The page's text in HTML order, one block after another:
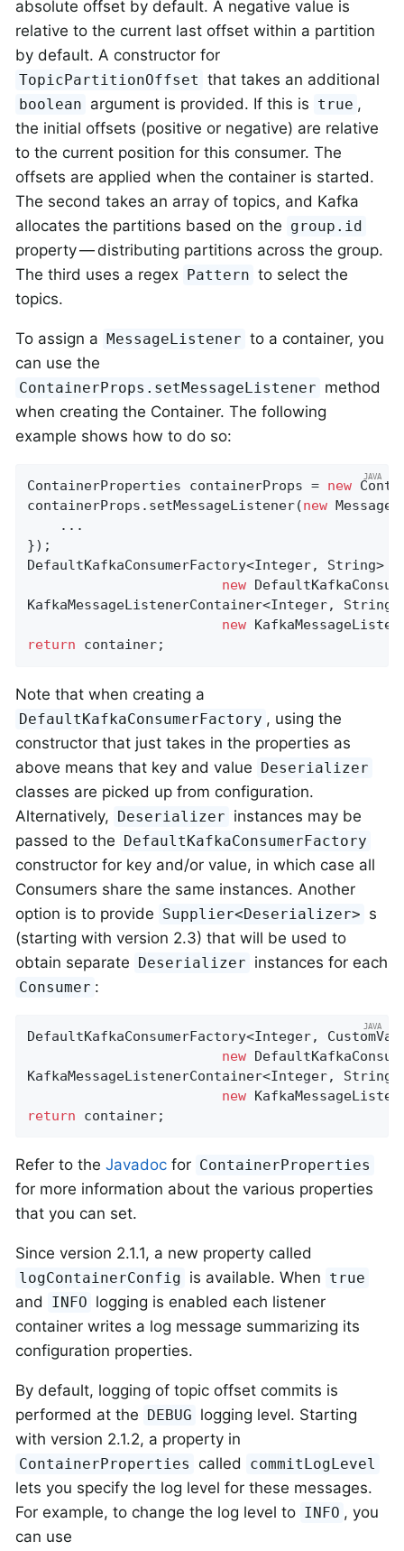
absolute offset by default. A negative value is
relative to the current last offset within a partition
by default. A constructor for
TopicPartitionOffset that takes an additional
boolean argument is provided. If this is true ,
the initial offsets (positive or negative) are relative
to the current position for this consumer. The
offsets are applied when the container is started.
The second takes an array of topics, and Kafka
allocates the partitions based on the group.id
property — distributing partitions across the group.
The third uses a regex Pattern to select the
topics.
To assign a MessageListener to a container, you
can use the
ContainerProps.setMessageListener method
when creating the Container. The following
example shows how to do so:
ContainerProperties containerProps = new
containerProps.setMessageListener(new
    ...
});
DefaultKafkaConsumerFactory<Integer, String>
new
KafkaMessageListenerContainer<Integer,
new
return container;
Note that when creating a
DefaultKafkaConsumerFactory , using the
constructor that just takes in the properties as
above means that key and value Deserializer
classes are picked up from configuration.
Alternatively, Deserializer instances may be
passed to the DefaultKafkaConsumerFactory
constructor for key and/or value, in which case all
Consumers share the same instances. Another
option is to provide Supplier<Deserializer> s
(starting with version 2.3) that will be used to
obtain separate Deserializer instances for each
Consumer :
DefaultKafkaConsumerFactory<Integer,
new
KafkaMessageListenerContainer<Integer,
new
return container;
Refer to the Javadoc for ContainerProperties
for more information about the various properties
that you can set.
Since version 2.1.1, a new property called
logContainerConfig is available. When true
and INFO logging is enabled each listener
container writes a log message summarizing its
configuration properties.
By default, logging of topic offset commits is
performed at the DEBUG logging level. Starting
with version 2.1.2, a property in
ContainerProperties called commitLogLevel
lets you specify the log level for these messages.
For example, to change the log level to INFO , you
can use